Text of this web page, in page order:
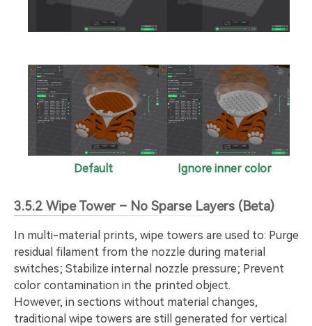
Default Ignore inner color
3.5.2 Wipe Tower – No Sparse Layers (Beta)
In multi-material prints, wipe towers are used to: Purge
residual filament from the nozzle during material
switches; Stabilize internal nozzle pressure; Prevent
color contamination in the printed object.
However, in sections without material changes,
traditional wipe towers are still generated for vertical